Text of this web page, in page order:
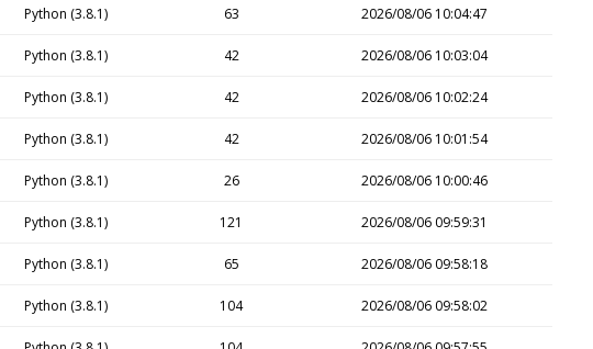
Python (3.8.1) 63 2026/08/06 10:04:47
Python (3.8.1) 42 2026/08/06 10:03:04
Python (3.8.1) 42 2026/08/06 10:02:24
Python (3.8.1) 42 2026/08/06 10:01:54
Python (3.8.1) 26 2026/08/06 10:00:46
Python (3.8.1) 121 2026/08/06 09:59:31
Python (3.8.1) 65 2026/08/06 09:58:18
Python (3.8.1) 104 2026/08/06 09:58:02